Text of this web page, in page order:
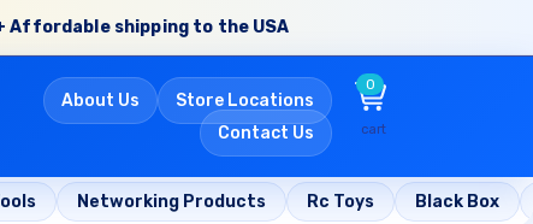
Affordable shipping to the USA
About Us
Store Locations
Contact Us
0
cart
Networking Products Rc Toys Black Box